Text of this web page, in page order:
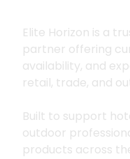
Elite Horizon is a
partner offering
availability, and
retail, trade, and
Built to support
outdoor
products across